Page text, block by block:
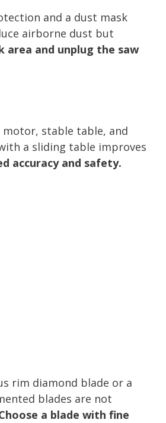
and a dust mask
airborne dust but
area and unplug the saw
stable table, and
a sliding table improves
accuracy and safety.
rim diamond blade or a
blades are not
a blade with fine